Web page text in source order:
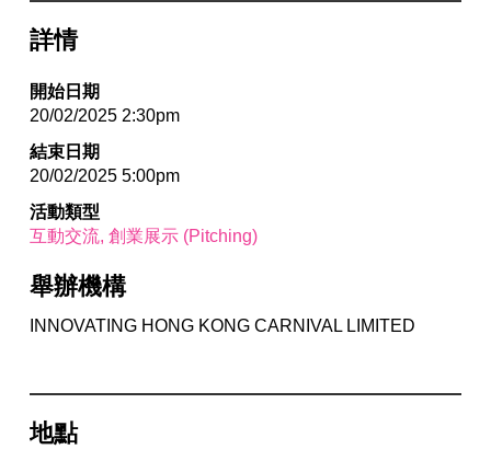
詳情
開始日期
20/02/2025 2:30pm
結束日期
20/02/2025 5:00pm
活動類型
互動交流 創業展示 (Pitching)
舉辦機構
INNOVATING HONG KONG CARNIVAL LIMITED
地點